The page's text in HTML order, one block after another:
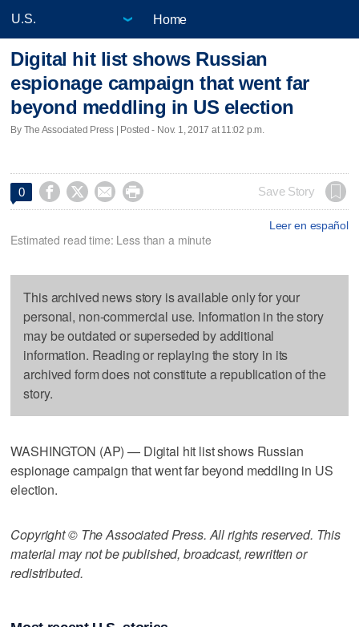
Home
Digital hit list shows Russian
espionage campaign that went far
beyond meddling in US election
By The Associated Press | Posted - Nov. 1, 2017 at 11:02 p.m.
0     Save Story
Leer en español
Estimated read time: Less than a minute
This archived news story is available only for your
personal, non-commercial use. Information in the story
may be outdated or superseded by additional
information. Reading or replaying the story in its
archived form does not constitute a republication of the
story.
WASHINGTON (AP) — Digital hit list shows Russian
espionage campaign that went far beyond meddling in US
election.
Copyright © The Associated Press. All rights reserved. This
material may not be published, broadcast, rewritten or
redistributed.